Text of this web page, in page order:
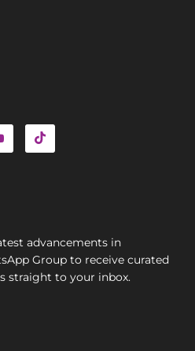
advancements in
Group to receive curated
straight to your inbox.